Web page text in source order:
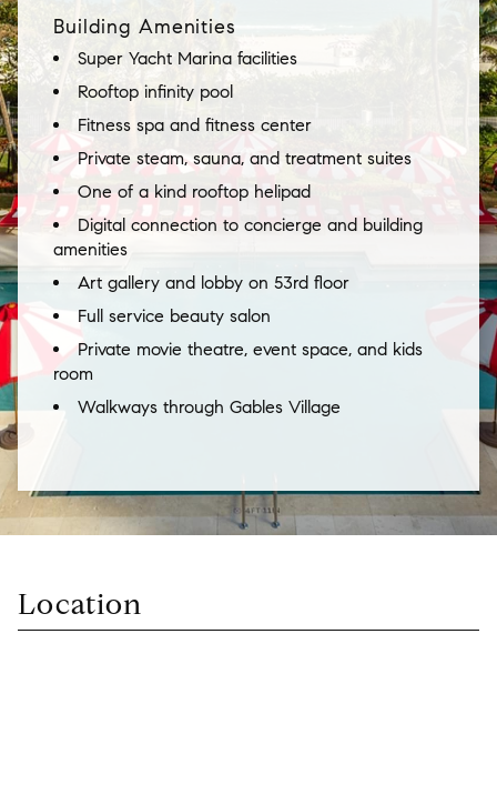
Building Amenities
Super Yacht Marina facilities
Rooftop infinity pool
Fitness spa and fitness center
Private steam, sauna, and treatment suites
One of a kind rooftop helipad
Digital connection to concierge and building
amenities
Art gallery and lobby on 53rd floor
Full service beauty salon
Private movie theatre, event space, and kids
room
Walkways through Gables Village
Location